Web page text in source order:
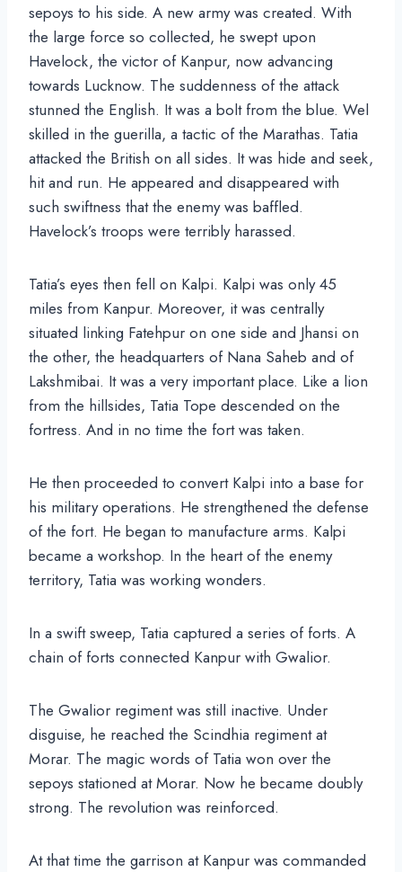
sepoys to his side. A new army was created. With
the large force so collected, he swept upon
Havelock, the victor of Kanpur, now advancing
towards Lucknow. The suddenness of the attack
stunned the English. It was a bolt from the blue. Wel
skilled in the guerilla, a tactic of the Marathas. Tatia
attacked the British on all sides. It was hide and seek,
hit and run. He appeared and disappeared with
such swiftness that the enemy was baffled.
Havelock’s troops were terribly harassed.
Tatia’s eyes then fell on Kalpi. Kalpi was only 45
miles from Kanpur. Moreover, it was centrally
situated linking Fatehpur on one side and Jhansi on
the other, the headquarters of Nana Saheb and of
Lakshmibai. It was a very important place. Like a lion
from the hillsides, Tatia Tope descended on the
fortress. And in no time the fort was taken.
He then proceeded to convert Kalpi into a base for
his military operations. He strengthened the defense
of the fort. He began to manufacture arms. Kalpi
became a workshop. In the heart of the enemy
territory, Tatia was working wonders.
In a swift sweep, Tatia captured a series of forts. A
chain of forts connected Kanpur with Gwalior.
The Gwalior regiment was still inactive. Under
disguise, he reached the Scindhia regiment at
Morar. The magic words of Tatia won over the
sepoys stationed at Morar. Now he became doubly
strong. The revolution was reinforced.
At that time the garrison at Kanpur was commanded